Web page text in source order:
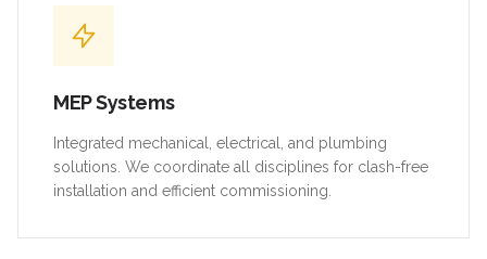
MEP Systems
Integrated mechanical, electrical, and plumbing
solutions. We coordinate all disciplines for clash-free
installation and efficient commissioning.